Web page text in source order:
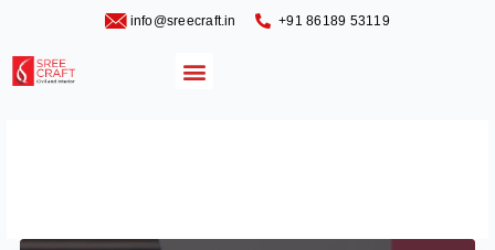
Menu
info@sreecraft.in ‪+91 86189 53119